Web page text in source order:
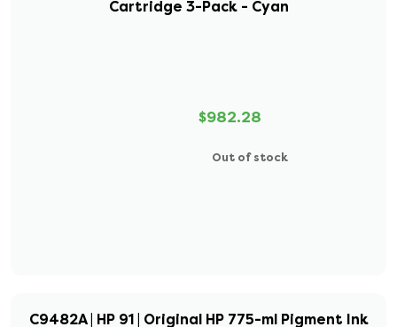
Cartridge 3-Pack - Cyan
$982.28
Out of stock
C9482A | HP 91 | Original HP 775-ml Pigment Ink